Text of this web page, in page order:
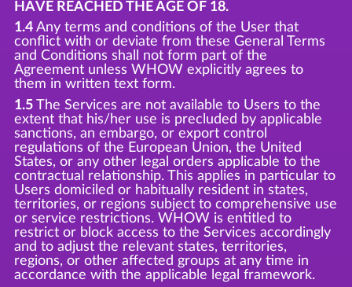
HAVE REACHED THE AGE OF 18.
1.4Any terms and conditions of the User that
conflict with or deviate from these General Terms
and Conditions shall not form part of the
Agreement unless WHOW explicitly agrees to
them in written text form.
1.5The Services are not available to Users to the
extent that his/her use is precluded by applicable
sanctions, an embargo, or export control
regulations of the European Union, the United
States, or any other legal orders applicable to the
contractual relationship. This applies in particular to
Users domiciled or habitually resident in states,
territories, or regions subject to comprehensive use
or service restrictions. WHOW is entitled to
restrict or block access to the Services accordingly
and to adjust the relevant states, territories,
regions, or other affected groups at any time in
accordance with the applicable legal framework.